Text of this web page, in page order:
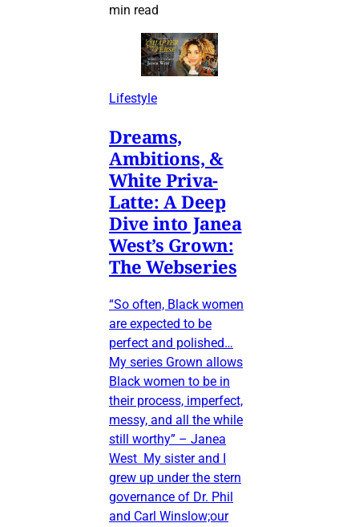
min read
Lifestyle
Dreams,
Ambitions, &
White Priva-
Latte: A Deep
Dive into Janea
West’s Grown:
The Webseries
“So often, Black women
are expected to be
perfect and polished…
My series Grown allows
Black women to be in
their process, imperfect,
messy, and all the while
still worthy” – Janea
West My sister and I
grew up under the stern
governance of Dr. Phil
and Carl Winslow;our